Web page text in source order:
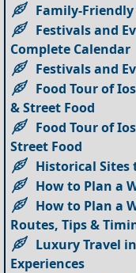
Family-
Festivals and
Complete Calendar
Festivals and
Food Tour of
& Street Food
Food Tour of
Street Food
Historical Sites
How to Plan a
How to Plan a
Routes, Tips &
Luxury Travel
Experiences